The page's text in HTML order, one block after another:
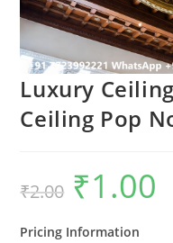
Luxury
Ceiling Pop
₹2.00
Original
price
was:
₹1.00
Pricing Information